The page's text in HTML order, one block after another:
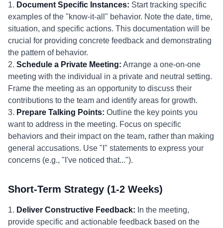
1. Document Specific Instances: Start tracking specific
examples of the "know-it-all" behavior. Note the date, time,
situation, and specific actions. This documentation will be
crucial for providing concrete feedback and demonstrating
the pattern of behavior.
2. Schedule a Private Meeting: Arrange a one-on-one
meeting with the individual in a private and neutral setting.
Frame the meeting as an opportunity to discuss their
contributions to the team and identify areas for growth.
3. Prepare Talking Points: Outline the key points you
want to address in the meeting. Focus on specific
behaviors and their impact on the team, rather than making
general accusations. Use "I" statements to express your
concerns (e.g., "I've noticed that...").
Short-Term Strategy (1-2 Weeks)
1. Deliver Constructive Feedback: In the meeting,
provide specific and actionable feedback based on the